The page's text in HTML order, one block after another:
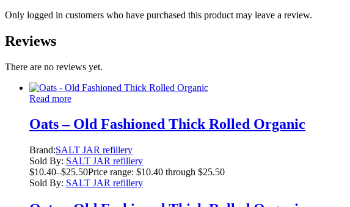
Only logged in customers who have purchased this product may leave a review.
Reviews
There are no reviews yet.
Read more
Oats – Old Fashioned Thick Rolled Organic
Brand:SALT JAR refillery
Sold By: SALT JAR refillery
$10.40–$25.50Price range: $10.40 through $25.50
Sold By: SALT JAR refillery